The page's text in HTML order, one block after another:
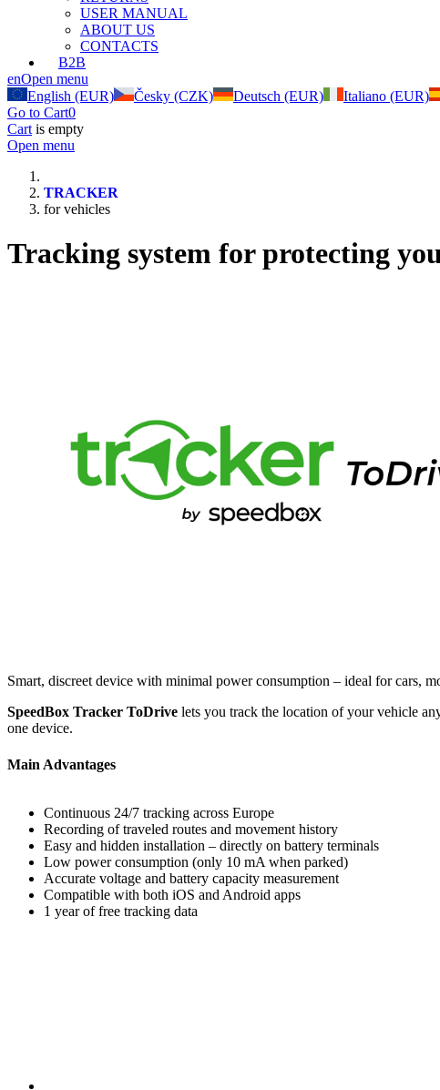
USER MANUAL
ABOUT US
CONTACTS
B2B
enOpen menu
English (EUR)
Česky (CZK) Deutsch (EUR) Italiano (EUR)
Go to Cart0
Cart is empty
Open menu
TRACKER
for vehicles
Tracking system for protecting
Smart, discreet device with minimal power consumption – ideal for cars,
SpeedBox Tracker ToDrive lets you track the location of your vehicle
one device.
Main Advantages
Continuous 24/7 tracking across Europe
Recording of traveled routes and movement history
Easy and hidden installation – directly on battery terminals
Low power consumption (only 10 mA when parked)
Accurate voltage and battery capacity measurement
Compatible with both iOS and Android apps
1 year of free tracking data